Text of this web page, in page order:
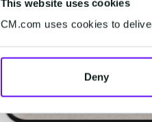
This website uses cookies
CM.com uses cookies to
Deny